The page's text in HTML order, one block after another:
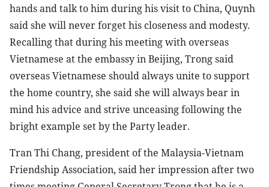
hands and talk to him during his visit to China, Quynh
said she will never forget his closeness and modesty.
Recalling that during his meeting with overseas
Vietnamese at the embassy in Beijing, Trong said
overseas Vietnamese should always unite to support
the home country, she said she will always bear in
mind his advice and strive unceasing following the
bright example set by the Party leader.
Tran Thi Chang, president of the Malaysia-Vietnam
Friendship Association, said her impression after two